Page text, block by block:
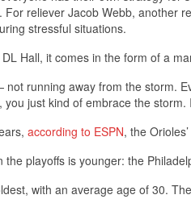
reliever Jacob Webb, another
stressful situations.
Hall, it comes in the form of a
running away from the storm.
just kind of embrace the storm.
according to ESPN, the
playoffs is younger: the
with an average age of 30.